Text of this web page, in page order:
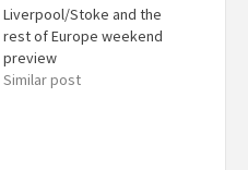
Liverpool/Stoke and the
rest of Europe weekend
preview
Similar post